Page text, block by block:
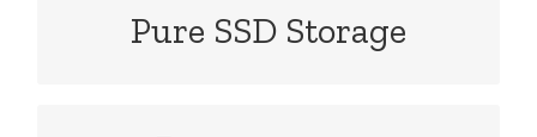
Pure SSD Storage
cheap hosting price.